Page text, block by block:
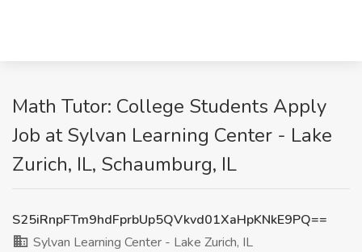
Math Tutor: College Students Apply
Job at Sylvan Learning Center - Lake
Zurich, IL, Schaumburg, IL
S25iRnpFTm9hdFprbUp5QVkvd01XaHpKNkE9PQ==
Sylvan Learning Center - Lake Zurich, IL